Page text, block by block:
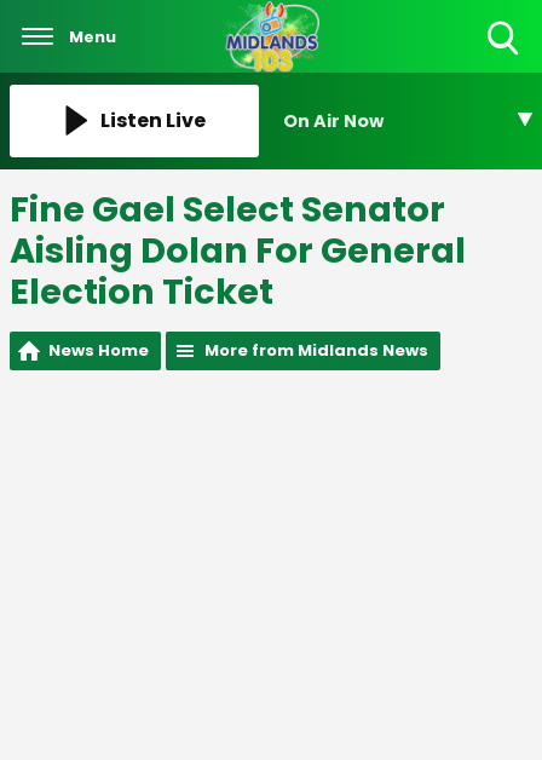
Menu
Listen Live On Air Now
Fine Gael Select Senator
Aisling Dolan For General
Election Ticket
News Home More from Midlands News